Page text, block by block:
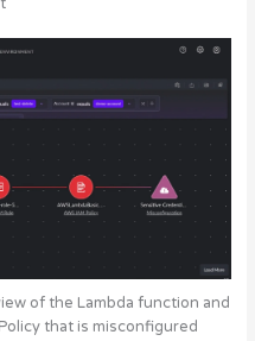
of the Lambda function and
that is misconfigured